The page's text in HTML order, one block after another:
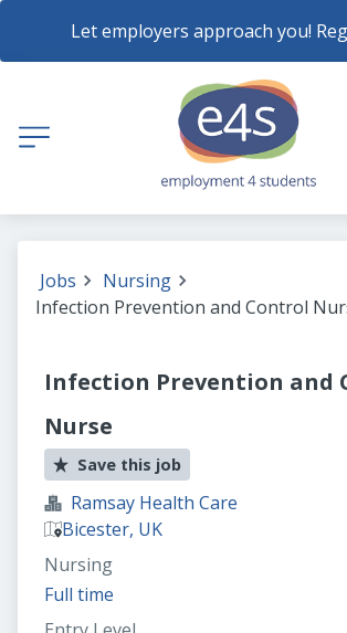
Let employers approach you!
Jobs
Nursing
Infection Prevention and Control
Infection Prevention and
Nurse
Save this job
Ramsay Health Care
Bicester, UK
Nursing
Full time